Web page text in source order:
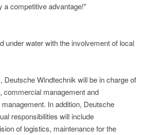
a competitive advantage!"
under water with the involvement of local
Deutsche Windtechnik will be in charge of
commercial management and
In addition, Deutsche
responsibilities will include
of logistics, maintenance for the